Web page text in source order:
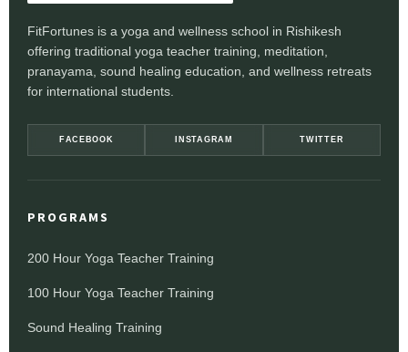
FitFortunes is a yoga and wellness school in Rishikesh
offering traditional yoga teacher training, meditation,
pranayama, sound healing education, and wellness retreats
for international students.
FACEBOOK INSTAGRAM TWITTER
PROGRAMS
200 Hour Yoga Teacher Training
100 Hour Yoga Teacher Training
Sound Healing Training